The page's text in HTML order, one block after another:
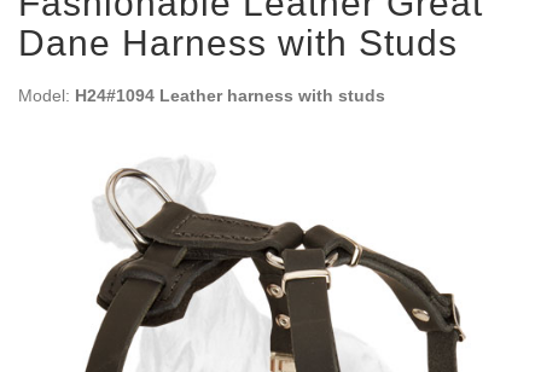
Dane Harness with Studs
Model: H24#1094 Leather harness with studs